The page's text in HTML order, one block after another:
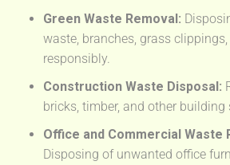
Green Waste Removal:
waste, branches, grass
responsibly.
Construction Waste Disposal:
bricks, timber, and other building
Office and Commercial Waste
Disposing of unwanted office